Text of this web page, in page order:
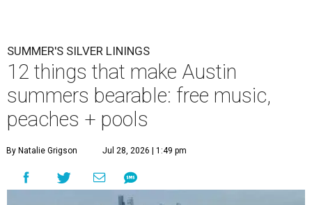
SUMMER'S SILVER LININGS
12 things that make Austin
summers bearable: free music,
peaches + pools
By Natalie Grigson Jul 28, 2026 | 1:49 pm